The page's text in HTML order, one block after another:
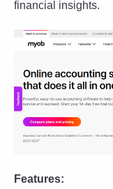
financial insights.
Features: